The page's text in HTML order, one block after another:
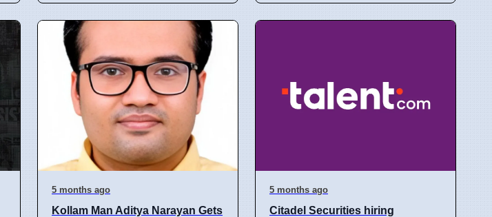
5 months ago
Kollam Man Aditya Narayan Gets
5 months ago
Citadel Securities hiring